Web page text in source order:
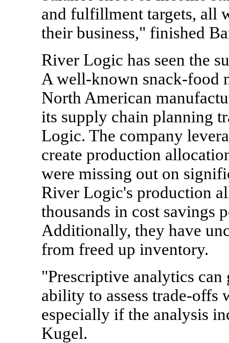
and fulfillment targets, all
their business," finished
River Logic has seen the
A well-known snack-food
North American
its supply chain planning
Logic. The company
create production
were missing out on
River Logic's production
thousands in cost savings
Additionally, they have
from freed up inventory.
"Prescriptive analytics can
ability to assess trade-offs
especially if the analysis
Kugel.